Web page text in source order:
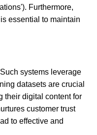
Furthermore,
essential to maintain
systems leverage
datasets are crucial
their digital content for
customer trust
to effective and